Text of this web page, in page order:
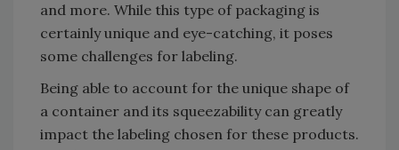
and more. While this type of packaging is
certainly unique and eye-catching, it poses
some challenges for labeling.
Being able to account for the unique shape of
a container and its squeezability can greatly
impact the labeling chosen for these products.